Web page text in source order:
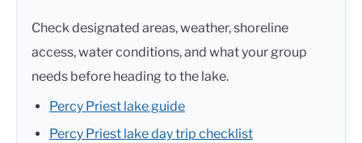
Check designated areas, weather, shoreline
access, water conditions, and what your group
needs before heading to the lake.
Percy Priest lake guide
Percy Priest lake day trip checklist